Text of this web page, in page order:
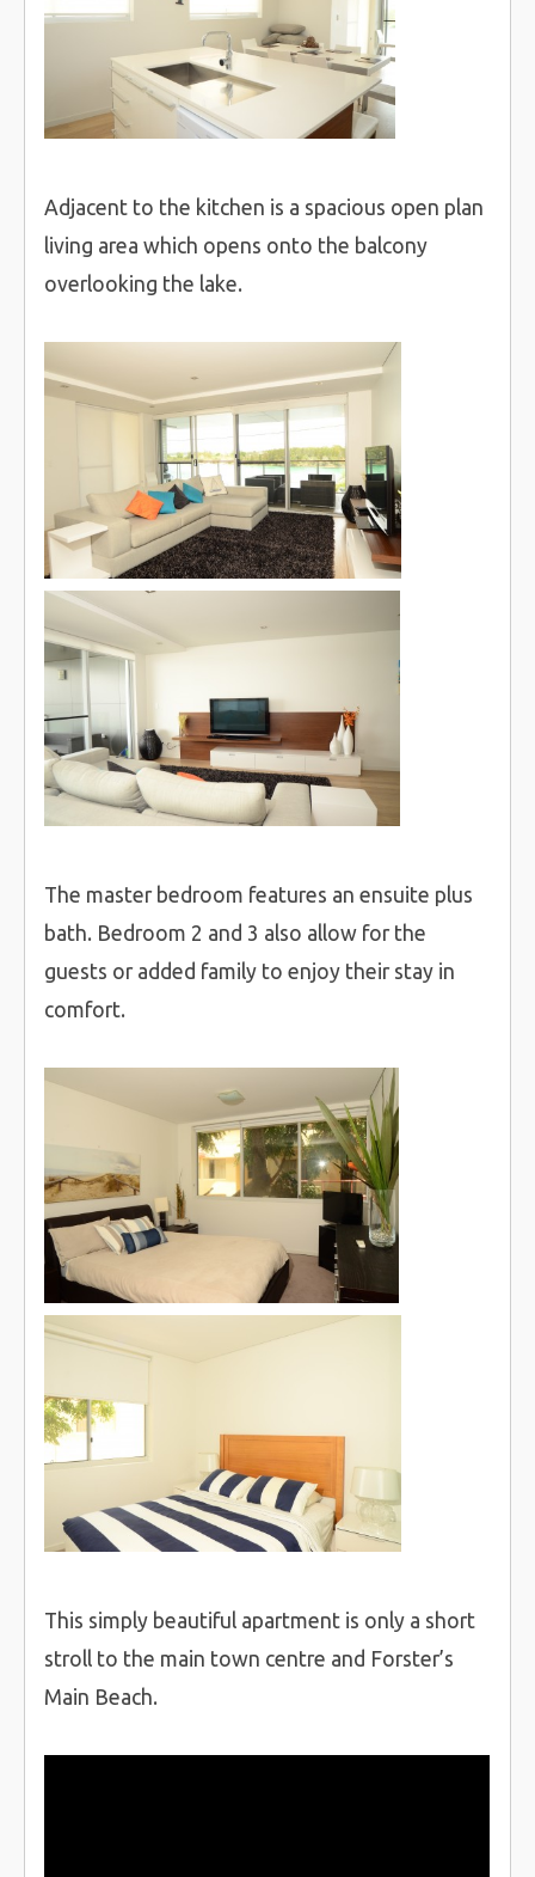
Adjacent to the kitchen is a spacious open plan
living area which opens onto the balcony
overlooking the lake.
The master bedroom features an ensuite plus
bath. Bedroom 2 and 3 also allow for the
guests or added family to enjoy their stay in
comfort.
This simply beautiful apartment is only a short
stroll to the main town centre and Forster’s
Main Beach.